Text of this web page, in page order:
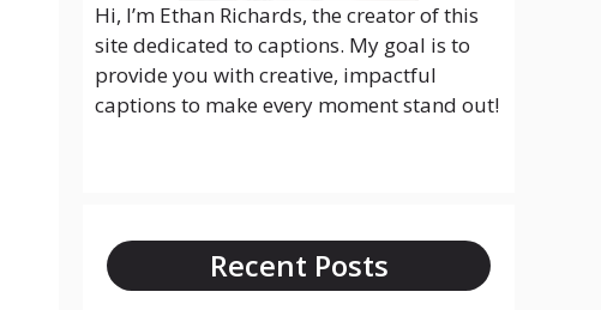
Hi, I’m Ethan Richards, the creator of this
site dedicated to captions. My goal is to
provide you with creative, impactful
captions to make every moment stand out!
Recent Posts